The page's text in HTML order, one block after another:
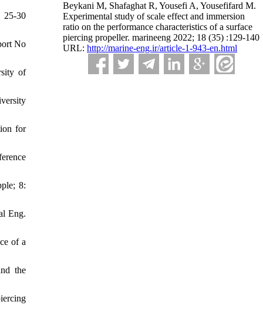
Beykani M, Shafaghat R, Yousefi A, Yousefifard M.
Experimental study of scale effect and immersion
ratio on the performance characteristics of a surface
piercing propeller. marineeng 2022; 18 (35) :129-140
URL: http://marine-eng.ir/article-1-943-en.html
25-30
No
of
for
8:
Eng.
of a
the